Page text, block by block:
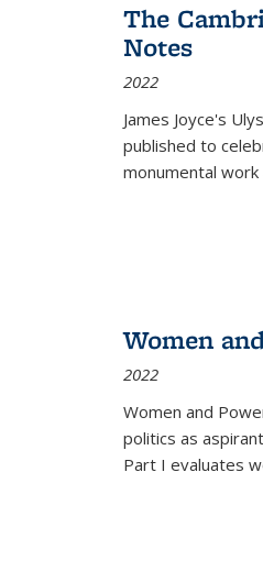
The
Notes
2022
James Joyce's
published to
monumental
Women
2022
Women and
politics as
Part I evaluates